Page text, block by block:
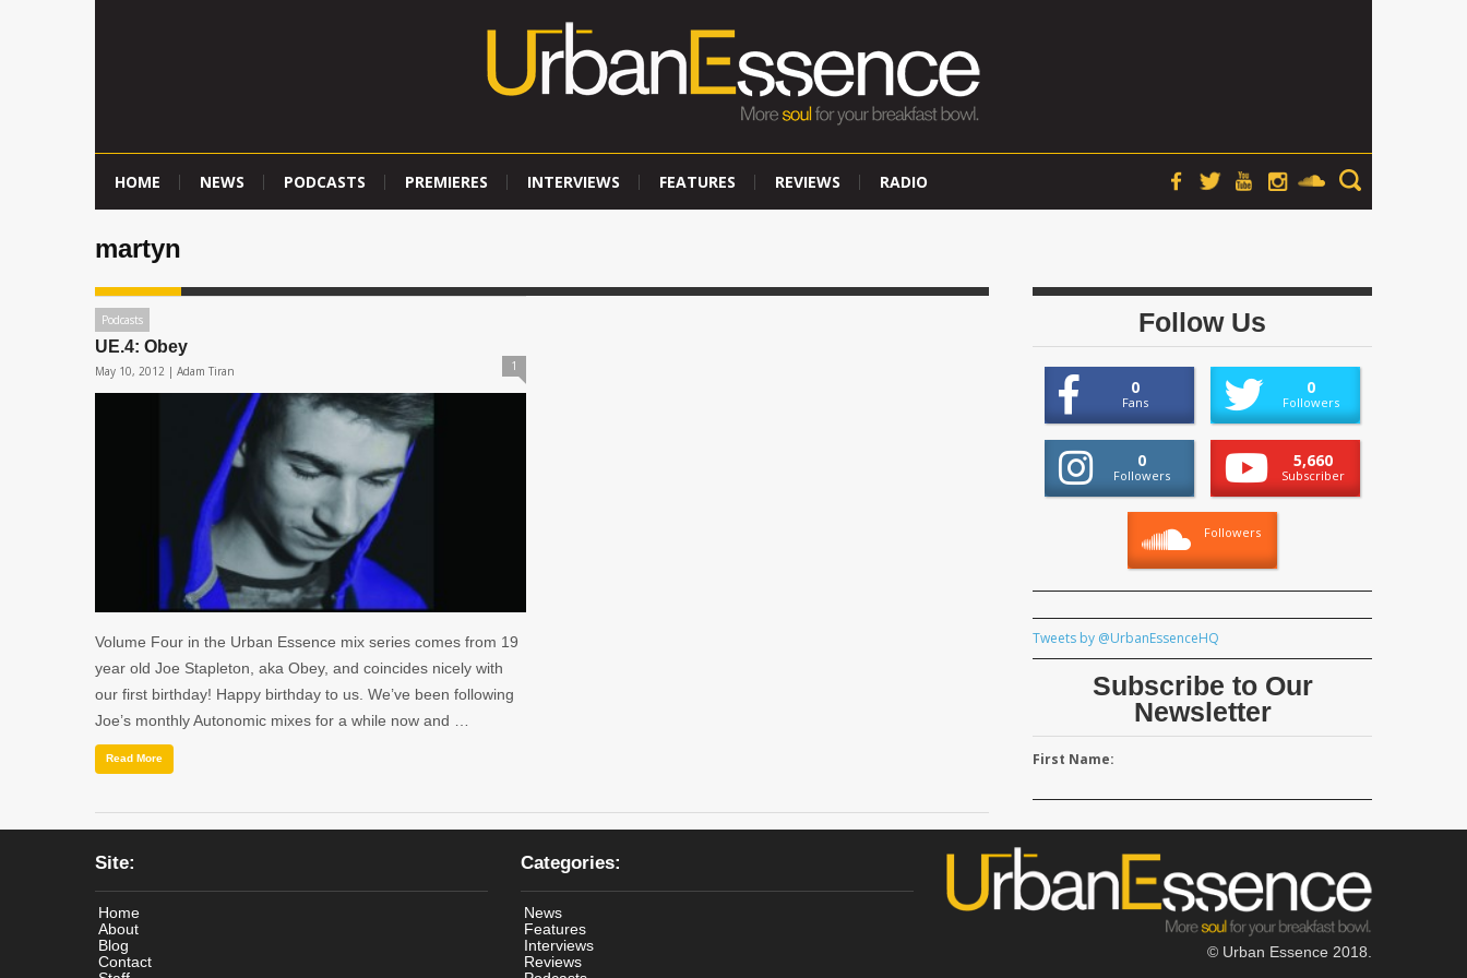
HOME NEWS PODCASTS PREMIERES INTERVIEWS FEATURES REVIEWS RADIO
martyn
Podcasts
UE.4: Obey
May 10, 2012 | Adam Tiran 1
Volume Four in the Urban Essence mix series comes from 19
year old Joe Stapleton, aka Obey, and coincides nicely with
our first birthday! Happy birthday to us. We’ve been following
Joe’s monthly Autonomic mixes for a while now and …
Read More
Follow Us
0
Fans
0
Followers
0
Followers
5,660
Subscriber
Followers
Tweets by @UrbanEssenceHQ
Subscribe to Our
Newsletter
First Name:
Site:
Home
About
Blog
Contact
Categories:
News
Features
Interviews
Reviews
© Urban Essence 2018.